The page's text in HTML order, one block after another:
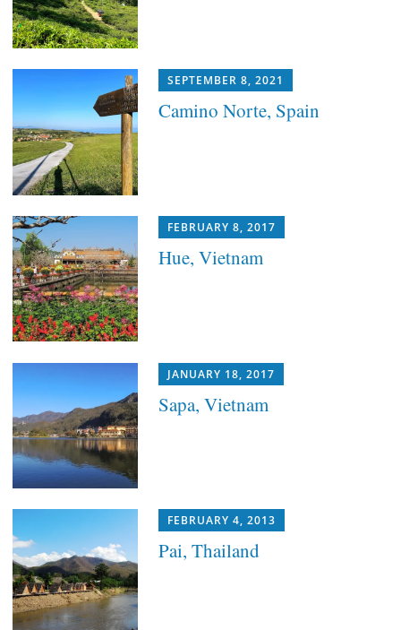
SEPTEMBER 8, 2021
Camino Norte, Spain
FEBRUARY 8, 2017
Hue, Vietnam
JANUARY 18, 2017
Sapa, Vietnam
FEBRUARY 4, 2013
Pai, Thailand